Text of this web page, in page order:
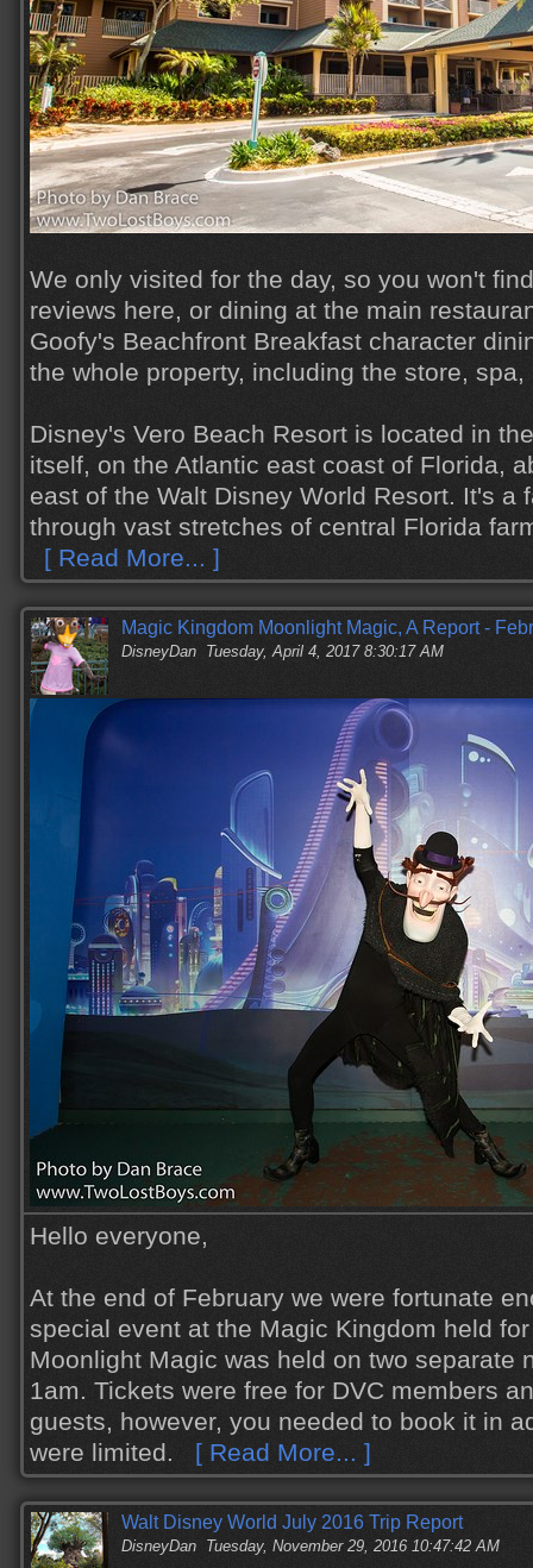
We only visited for the day, so you won't
reviews here, or dining at the main
Goofy's Beachfront Breakfast character
the whole property, including the store,
Disney's Vero Beach Resort is located in
itself, on the Atlantic east coast of Florida,
east of the Walt Disney World Resort. It's a
through vast stretches of central Florida
[ Read More... ]
Magic Kingdom Moonlight Magic, A Report -
DisneyDan Tuesday, April 4, 2017 8:30:17 AM
Hello everyone,
At the end of February we were fortunate
special event at the Magic Kingdom held
Moonlight Magic was held on two separate
1am. Tickets were free for DVC members
guests, however, you needed to book it in
were limited. [ Read More... ]
Walt Disney World July 2016 Trip Report
DisneyDan Tuesday, November 29, 2016 10:47:42 AM